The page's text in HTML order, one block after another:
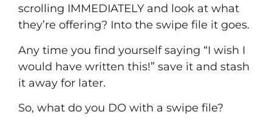
scrolling IMMEDIATELY and look at what
they’re offering? Into the swipe file it goes.
Any time you find yourself saying “I wish I
would have written this!” save it and stash
it away for later.
So, what do you DO with a swipe file?